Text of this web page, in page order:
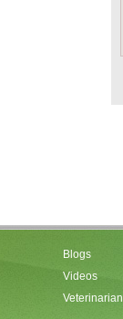
Blogs
Videos